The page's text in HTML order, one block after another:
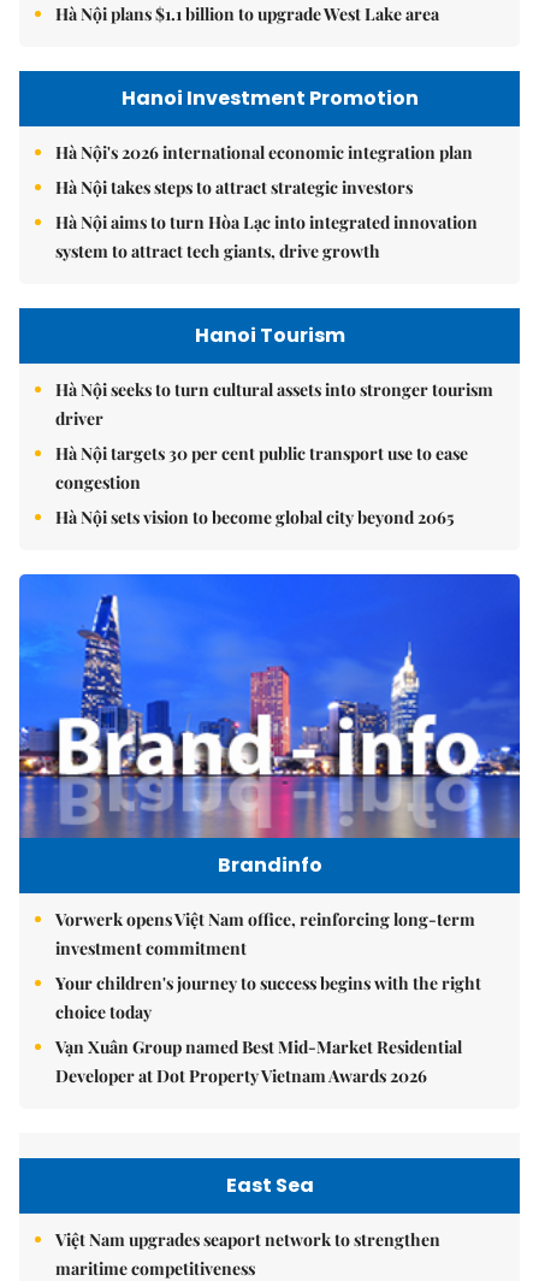
Hà Nội plans $1.1 billion to upgrade West Lake area
Hanoi Investment Promotion
Hà Nội's 2026 international economic integration plan
Hà Nội takes steps to attract strategic investors
Hà Nội aims to turn Hòa Lạc into integrated innovation
system to attract tech giants, drive growth
Hanoi Tourism
Hà Nội seeks to turn cultural assets into stronger tourism
driver
Hà Nội targets 30 per cent public transport use to ease
congestion
Hà Nội sets vision to become global city beyond 2065
Brandinfo
Vorwerk opens Việt Nam office, reinforcing long-term
investment commitment
Your children's journey to success begins with the right
choice today
Vạn Xuân Group named Best Mid-Market Residential
Developer at Dot Property Vietnam Awards 2026
East Sea
Việt Nam upgrades seaport network to strengthen
maritime competitiveness